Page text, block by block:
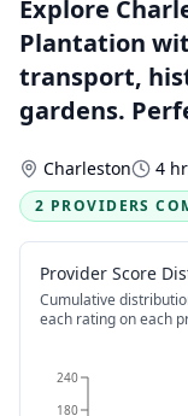
Explore
Plantation
transport,
gardens.
Charleston 4
2 PROVIDERS
Provider Score
Cumulative
each rating on each
180
240